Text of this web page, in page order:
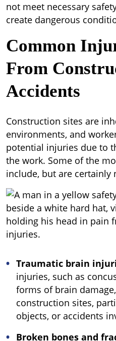
not meet necessary
create dangerous
Common
From
Accidents
Construction sites are
environments, and
potential injuries due to
the work. Some of the
include, but are certainly
Traumatic brain
injuries, such as
forms of brain
construction sites,
objects, or accidents
Broken bones and